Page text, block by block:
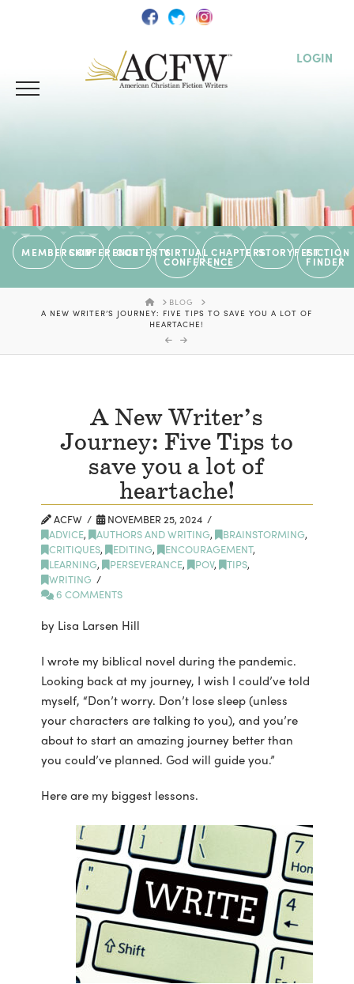
LOGIN
MEMBERSHIPCONFERENCECONTESTSVIRTUAL
CONFERENCE
CHAPTERSSTORYFESTFICTION
FINDER
HOMEBLOG
A NEW WRITER’S JOURNEY: FIVE TIPS TO SAVE YOU A LOT OF
HEARTACHE!
A New Writer’s
Journey: Five Tips to
save you a lot of
heartache!
ACFW
NOVEMBER 25, 2024
ADVICE, AUTHORS AND WRITING, BRAINSTORMING,
CRITIQUES, EDITING, ENCOURAGEMENT,
LEARNING, PERSEVERANCE, POV, TIPS,
WRITING
6 COMMENTS
by Lisa Larsen Hill
I wrote my biblical novel during the pandemic.
Looking back at my journey, I wish I could’ve told
myself, “Don’t worry. Don’t lose sleep (unless
your characters are talking to you), and you’re
about to start an amazing journey better than
you could’ve planned. God will guide you.”
Here are my biggest lessons.